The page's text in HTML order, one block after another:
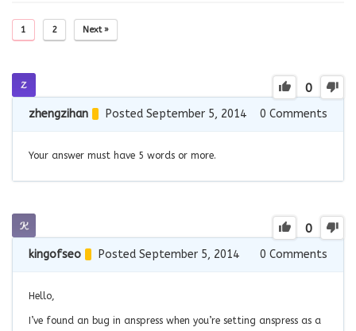
1 2 Next »
0
zhengzihan Posted September 5, 2014 0 Comments
Your answer must have 5 words or more.
0
kingofseo Posted September 5, 2014 0 Comments
Hello,
I’ve found an bug in anspress when you’re setting anspress as a